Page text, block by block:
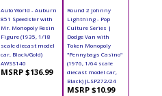
Auto World - Auburn
851 Speedster with
Mr. Monopoly Resin
Figure (1935, 1/18
scale diecast model
car, Black/Gold)
AWSS140
MSRP $136.99
Round 2 Johnny
Lightning - Pop
Culture Series |
Dodge Van with
Token Monopoly
"Pennybags Casino"
(1976, 1/64 scale
diecast model car,
Black) JLSP272/24
MSRP $10.99